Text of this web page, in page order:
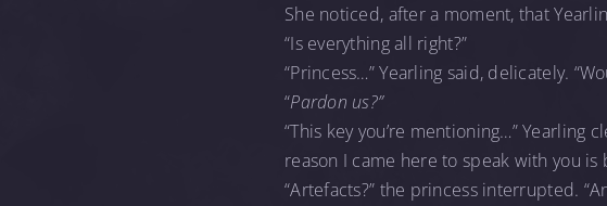
She noticed, after a moment, that
“Is everything all right?”
“Princess…” Yearling said, delicately.
“Pardon us?”
“This key you’re mentioning…” Yearling
reason I came here to speak with you
“Artefacts?” the princess interrupted.